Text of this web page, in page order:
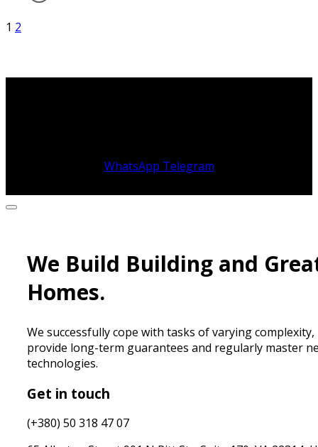
1 2
WhatsApp Telegram
We Build Building and
Homes.
We successfully cope with tasks of varying complexity,
provide long-term guarantees and regularly master
technologies.
Get in touch
(+380) 50 318 47 07